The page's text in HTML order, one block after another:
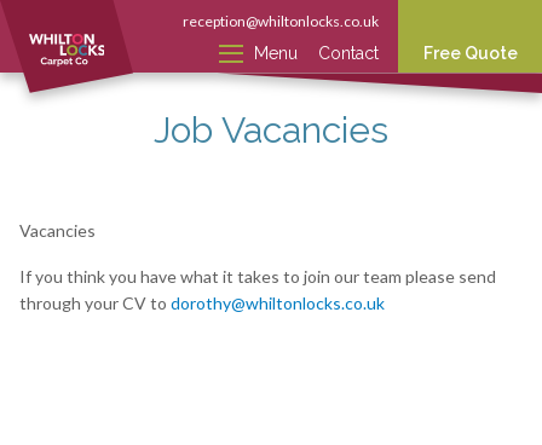
Menu Contact
reception@whiltonlocks.co.uk
Free Quote
Job Vacancies
Vacancies
If you think you have what it takes to join our team please send
through your CV todorothy@whiltonlocks.co.uk